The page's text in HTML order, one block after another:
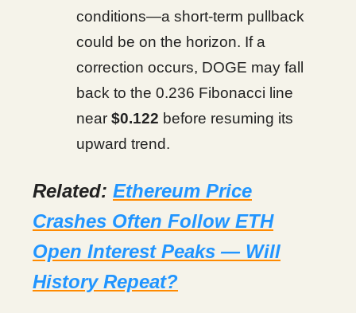
conditions—a short-term pullback
could be on the horizon. If a
correction occurs, DOGE may fall
back to the 0.236 Fibonacci line
near $0.122 before resuming its
upward trend.
Related: Ethereum Price
Crashes Often Follow ETH
Open Interest Peaks — Will
History Repeat?